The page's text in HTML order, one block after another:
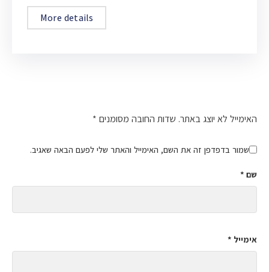
More details
האימייל לא יוצג באתר. שדות החובה מסומנים *
שם *
אימייל *
שמור בדפדפן זה את השם, האימייל והאתר שלי לפעם הבאה שאגיב.